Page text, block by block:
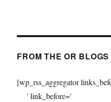
FROM THE OR BLOGS
[wp_rss_aggregator
' link_before='